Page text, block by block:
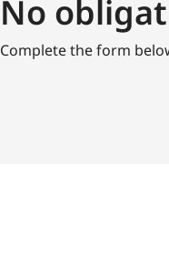
No
Complete the form